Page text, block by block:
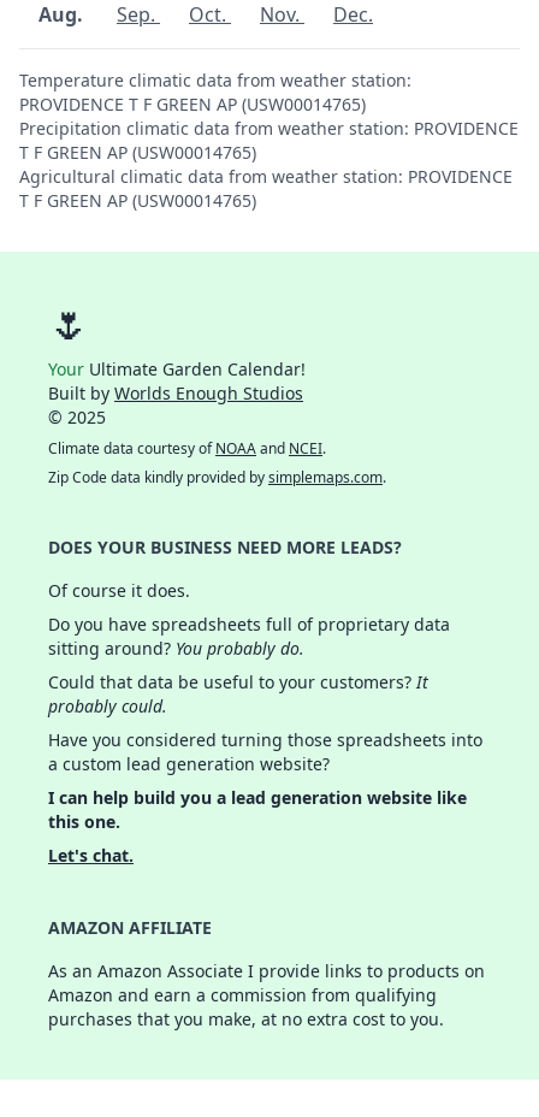
Aug.
Sep. Oct. Nov. Dec.
Temperature climatic data from weather station:
PROVIDENCE T F GREEN AP (USW00014765)
Precipitation climatic data from weather station: PROVIDENCE
T F GREEN AP (USW00014765)
Agricultural climatic data from weather station: PROVIDENCE
T F GREEN AP (USW00014765)
🌷
Your Ultimate Garden Calendar!
Built by Worlds Enough Studios
© 2025
Climate data courtesy ofNOAAand NCEI.
Zip Code data kindly provided bysimplemaps.com.
DOES YOUR BUSINESS NEED MORE LEADS?
Of course it does.
Do you have spreadsheets full of proprietary data
sitting around? You probably do.
Could that data be useful to your customers?It
probably could.
Have you considered turning those spreadsheets into
a custom lead generation website?
I can help build you a lead generation website like
this one.
Let's chat.
AMAZON AFFILIATE
As an Amazon Associate I provide links to products on
Amazon and earn a commission from qualifying
purchases that you make, at no extra cost to you.